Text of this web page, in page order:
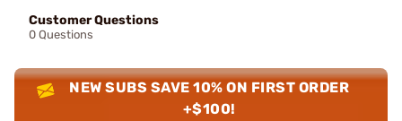
Customer Questions
0 Questions
NEW SUBS SAVE 10% ON FIRST ORDER
+$100!